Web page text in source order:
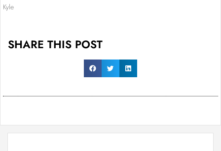
Kyle
SHARE THIS POST